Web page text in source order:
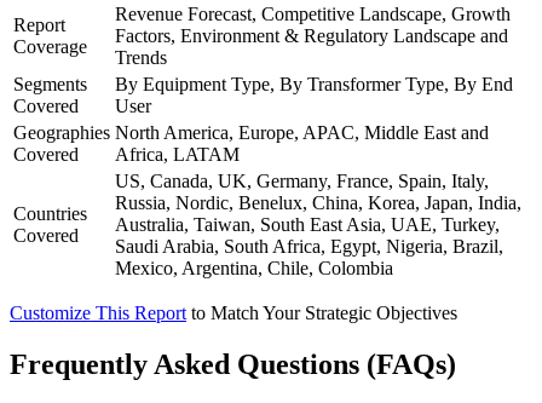
Report
Coverage
Revenue Forecast, Competitive Landscape, Growth
Factors, Environment & Regulatory Landscape and
Trends
Segments
Covered
By Equipment Type, By Transformer Type, By End
User
Geographies
Covered
North America, Europe, APAC, Middle East and
Africa, LATAM
Countries
Covered
US, Canada, UK, Germany, France, Spain, Italy,
Russia, Nordic, Benelux, China, Korea, Japan, India,
Australia, Taiwan, South East Asia, UAE, Turkey,
Saudi Arabia, South Africa, Egypt, Nigeria, Brazil,
Mexico, Argentina, Chile, Colombia
Customize This Report to Match Your Strategic Objectives
Frequently Asked Questions (FAQs)